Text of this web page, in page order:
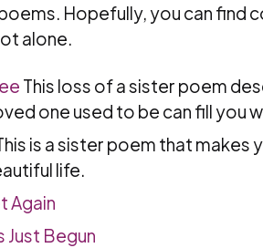
Hopefully, you can find
alone.
This loss of a sister poem
one used to be can fill you
is a sister poem that makes
life.
Again
Just Begun